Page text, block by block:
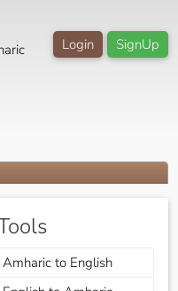
SignUp
Login
Amharic to English